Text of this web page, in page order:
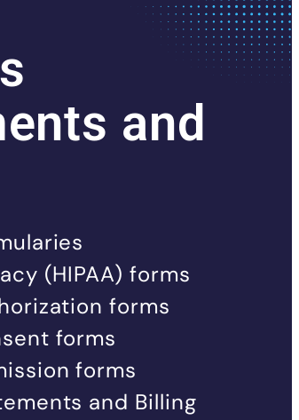
and
(HIPAA) forms
forms
forms
forms
and Billing